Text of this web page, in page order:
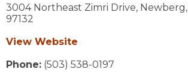
3004 Northeast Zimri Drive, Newberg,
97132
View Website
Phone: (503) 538-0197